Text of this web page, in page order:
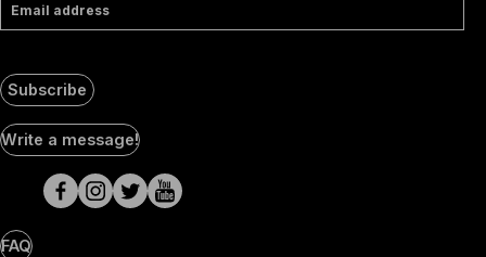
Email address
Subscribe
Social
Media
pages
Write a message!
FAQ